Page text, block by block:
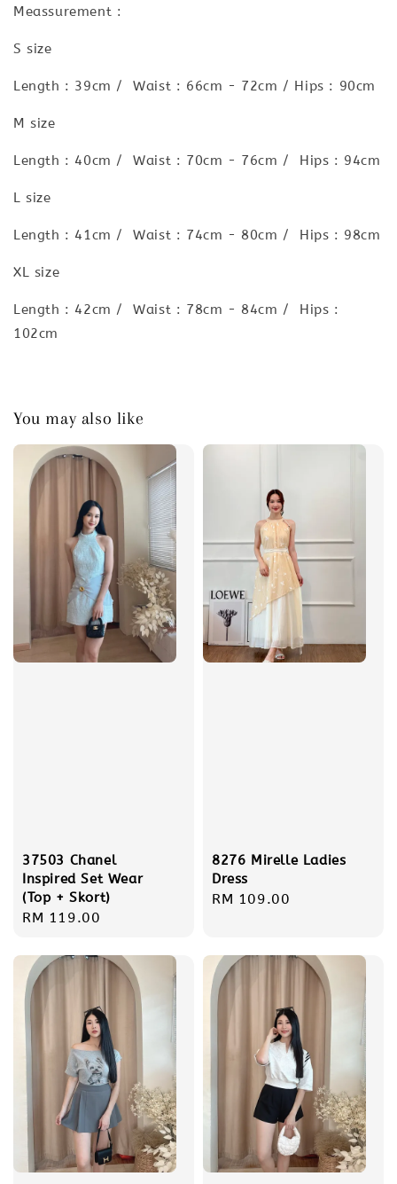
Meassurement :
S size
Length : 39cm / Waist : 66cm - 72cm / Hips : 90cm
M size
Length : 40cm / Waist : 70cm - 76cm / Hips : 94cm
L size
Length : 41cm / Waist : 74cm - 80cm / Hips : 98cm
XL size
Length : 42cm / Waist : 78cm - 84cm / Hips :
102cm
You may also like
37503 Chanel
Inspired Set Wear
(Top + Skort)
Regular
RM 119.00
8276 Mirelle Ladies
Dress
Regular
RM 109.00